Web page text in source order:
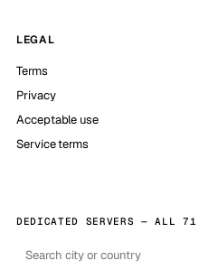
LEGAL
Terms
Privacy
Acceptable use
Service terms
DEDICATED SERVERS — ALL 71